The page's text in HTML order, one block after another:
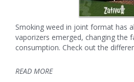
Smoking weed in joint format has
vaporizers emerged, changing the
consumption. Check out the
READ MORE